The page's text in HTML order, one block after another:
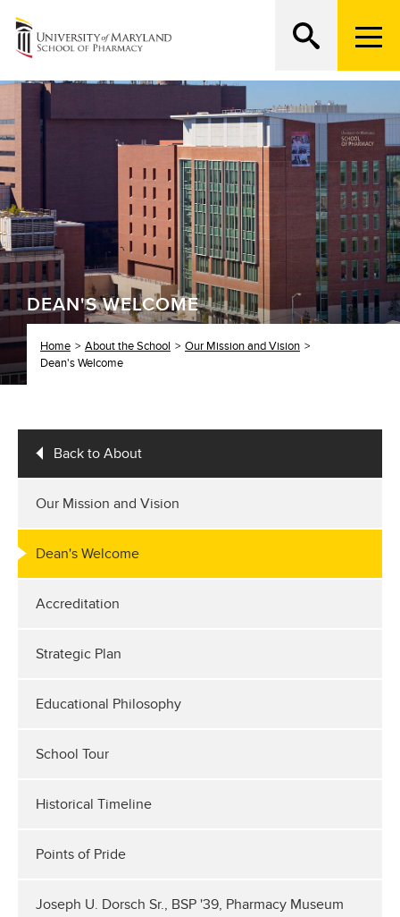
M
e
n
T
r
g
g
e
r
DEAN'S WELCOME
Home About the School
Our Mission and Vision
Dean's Welcome
Back to About
Our Mission and Vision
Dean's Welcome
Accreditation
Strategic Plan
Educational Philosophy
School Tour
Historical Timeline
Points of Pride
Joseph U. Dorsch Sr., BSP '39, Pharmacy Museum